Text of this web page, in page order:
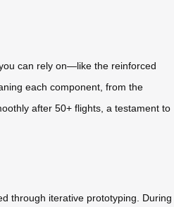
can rely on—like the reinforced
each component, from the
after 50+ flights, a testament to
through iterative prototyping. During